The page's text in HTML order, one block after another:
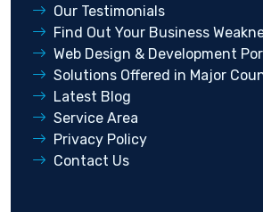
Our Testimonials
Find Out Your Business
Web Design & Development
Solutions Offered in Major
Latest Blog
Service Area
Privacy Policy
Contact Us